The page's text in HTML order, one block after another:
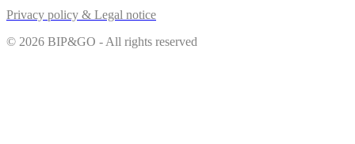
Privacy policy & Legal notice
© 2026 BIP&GO - All rights reserved